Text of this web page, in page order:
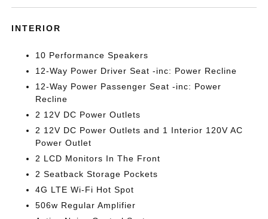
INTERIOR
10 Performance Speakers
12-Way Power Driver Seat -inc: Power Recline
12-Way Power Passenger Seat -inc: Power
Recline
2 12V DC Power Outlets
2 12V DC Power Outlets and 1 Interior 120V AC
Power Outlet
2 LCD Monitors In The Front
2 Seatback Storage Pockets
4G LTE Wi-Fi Hot Spot
506w Regular Amplifier